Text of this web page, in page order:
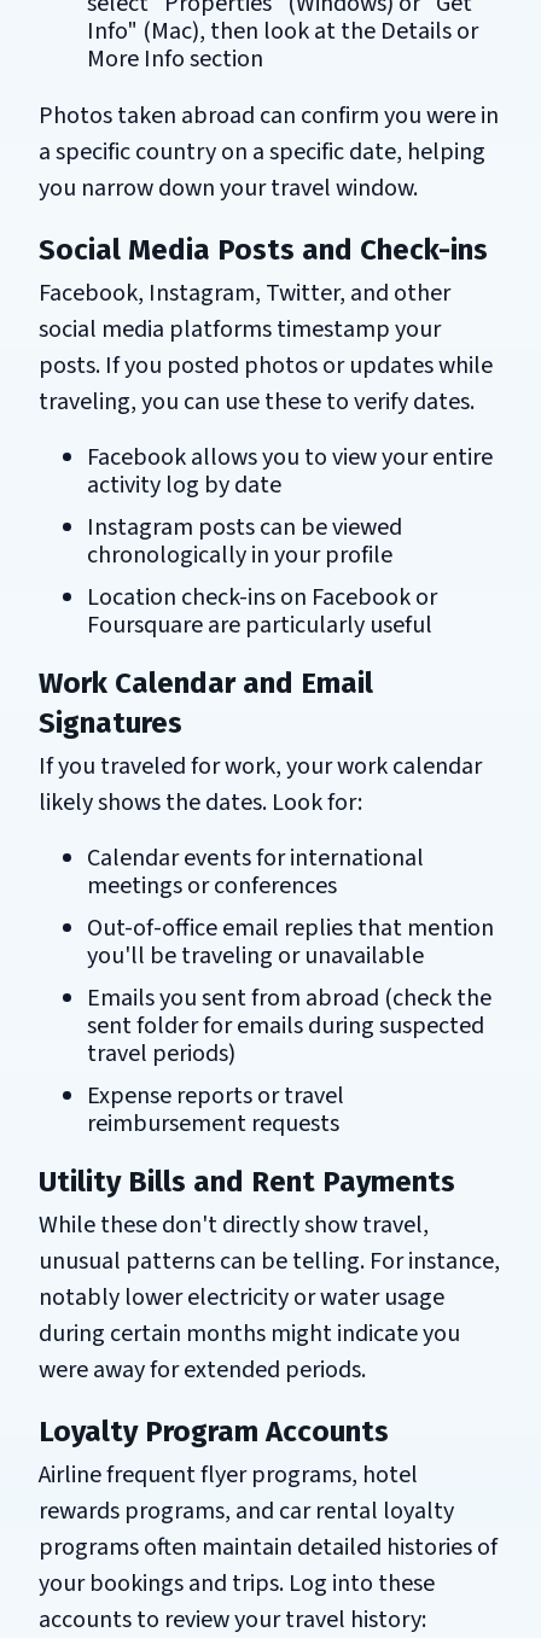
Info" (Mac), then look at the Details or
More Info section
Photos taken abroad can confirm you were in
a specific country on a specific date, helping
you narrow down your travel window.
Social Media Posts and Check-ins
Facebook, Instagram, Twitter, and other
social media platforms timestamp your
posts. If you posted photos or updates while
traveling, you can use these to verify dates.
Facebook allows you to view your entire
activity log by date
Instagram posts can be viewed
chronologically in your profile
Location check-ins on Facebook or
Foursquare are particularly useful
Work Calendar and Email
Signatures
If you traveled for work, your work calendar
likely shows the dates. Look for:
Calendar events for international
meetings or conferences
Out-of-office email replies that mention
you'll be traveling or unavailable
Emails you sent from abroad (check the
sent folder for emails during suspected
travel periods)
Expense reports or travel
reimbursement requests
Utility Bills and Rent Payments
While these don't directly show travel,
unusual patterns can be telling. For instance,
notably lower electricity or water usage
during certain months might indicate you
were away for extended periods.
Loyalty Program Accounts
Airline frequent flyer programs, hotel
rewards programs, and car rental loyalty
programs often maintain detailed histories of
your bookings and trips. Log into these
accounts to review your travel history: